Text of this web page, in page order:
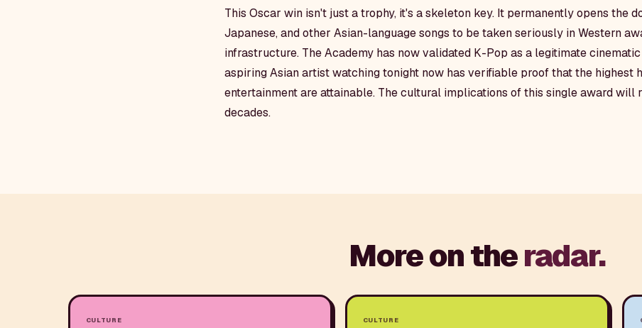
This Oscar win isn't just a trophy, it's a skeleton key. It permanently opens the
Japanese, and other Asian-language songs to be taken seriously in Western
infrastructure. The Academy has now validated K-Pop as a legitimate
aspiring Asian artist watching tonight now has verifiable proof that the highest
entertainment are attainable. The cultural implications of this single award will
decades.
More on theradar.
CULTURE CULTURE